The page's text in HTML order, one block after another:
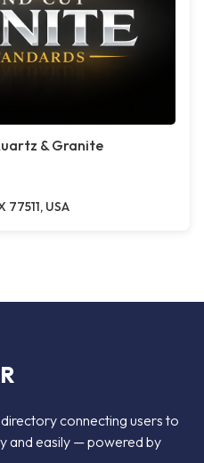
& Granite
77511, USA
connecting users to
and easily — powered by